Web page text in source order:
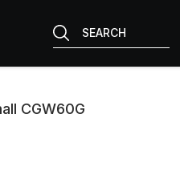
SEARCH
CGW60G